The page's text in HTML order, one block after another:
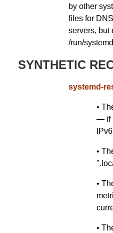
by other
files for
servers, but
/run/
SYNTHETIC
systemd-
•
— if
•
•
•